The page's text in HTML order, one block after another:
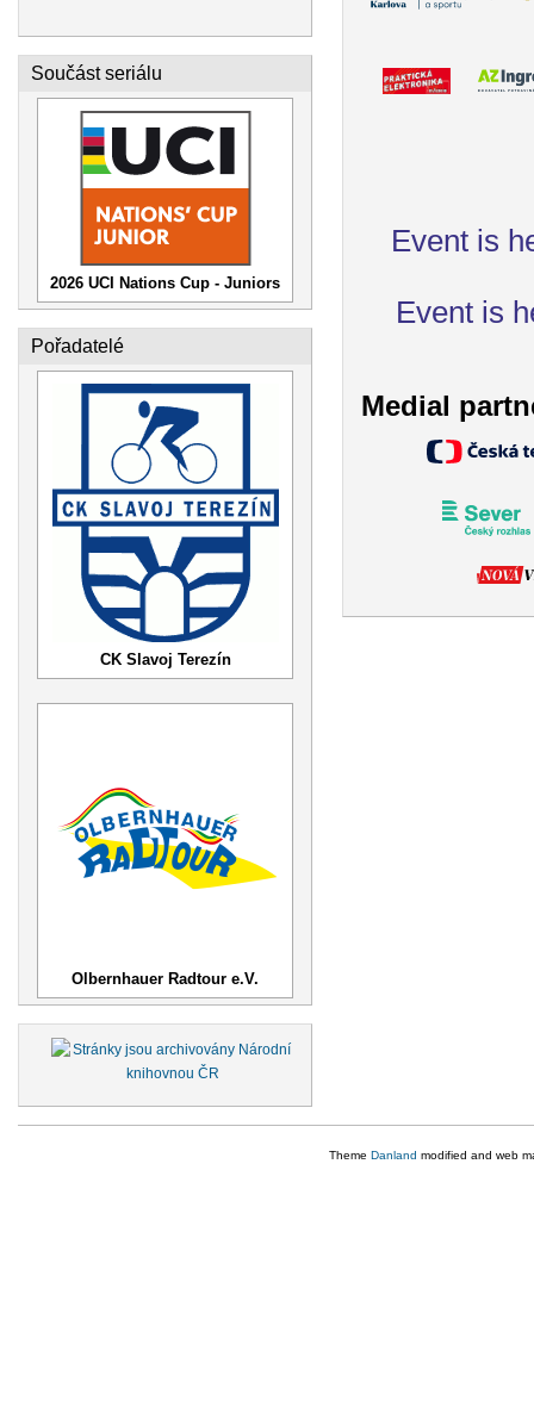
Součást seriálu
2026 UCI Nations Cup - Juniors
Pořadatelé
CK Slavoj Terezín
Olbernhauer Radtour e.V.
Event is
Event is
Medial
Theme Danland modified and web